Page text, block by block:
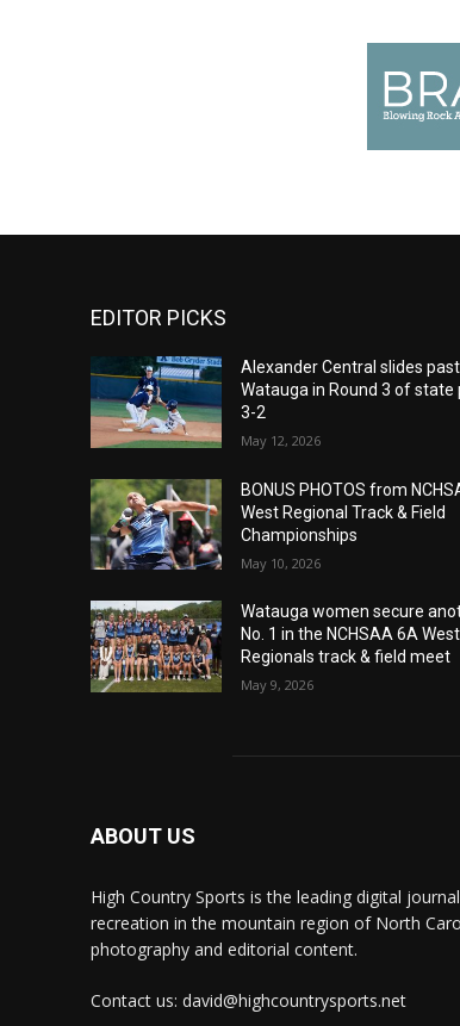
EDITOR PICKS
Alexander Central slides past
Watauga in Round 3 of state
3-2
May 12, 2026
BONUS PHOTOS from
West Regional Track & Field
Championships
May 10, 2026
Watauga women secure
No. 1 in the NCHSAA 6A West
Regionals track & field meet
May 9, 2026
ABOUT US
High Country Sports is the leading digital
recreation in the mountain region of North
photography and editorial content.
Contact us: david@highcountrysports.net